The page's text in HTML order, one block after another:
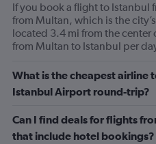
If you book a flight to
from Multan, which is the
located 3.4 mi from the center
from Multan to Istanbul per
What is the cheapest airline
Istanbul Airport round-trip?
Can I find deals for flights
that include hotel bookings?